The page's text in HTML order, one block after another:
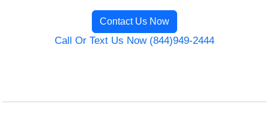
Contact Us Now
Call Or Text Us Now (844)949-2444